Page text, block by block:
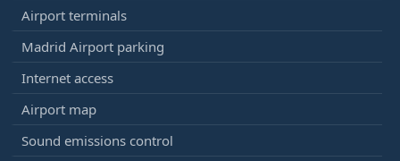
Airport terminals
Madrid Airport parking
Internet access
Airport map
Sound emissions control